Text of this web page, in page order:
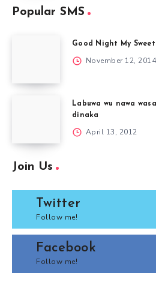
Popular SMS
Good Night My
November 12, 2014
Labuwa wu nawa
dinaka
April 13, 2012
Join Us
Twitter
Follow me!
Facebook
Follow me!